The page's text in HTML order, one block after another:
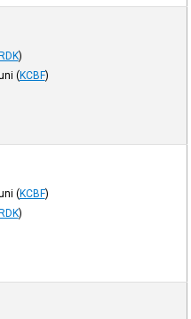
)
(KCBF)
(KCBF)
)